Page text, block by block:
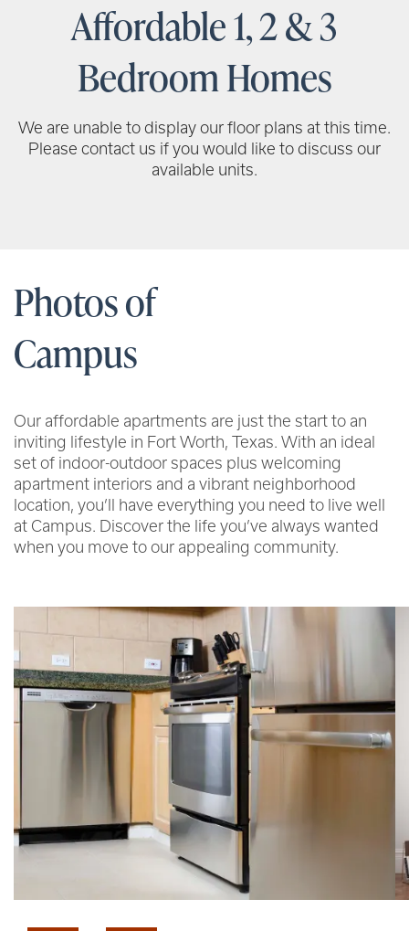
Affordable 1, 2 & 3
Bedroom Homes
We are unable to display our floor plans at this time.
Please contact us if you would like to discuss our
available units.
Photos of
Campus
Our affordable apartments are just the start to an
inviting lifestyle in Fort Worth, Texas. With an ideal
set of indoor-outdoor spaces plus welcoming
apartment interiors and a vibrant neighborhood
location, you’ll have everything you need to live well
at Campus. Discover the life you’ve always wanted
when you move to our appealing community.